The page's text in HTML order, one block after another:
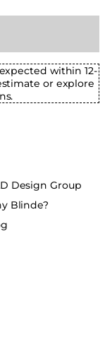
within 12-
or explore
Design Group
Blinde?